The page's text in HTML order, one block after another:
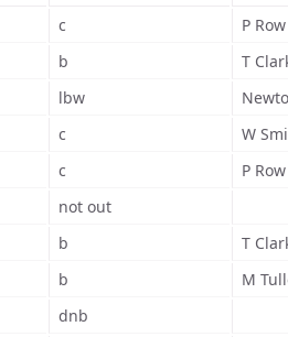
c P Row
b T
lbw
c W
c P Row
not out
b T
b M
dnb